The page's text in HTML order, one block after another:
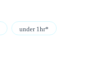
under 1hr*